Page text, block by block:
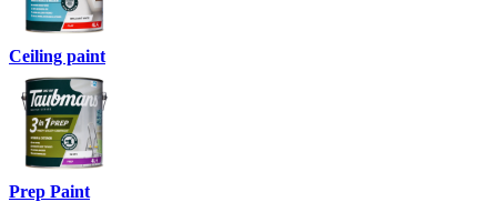
Ceiling paint
Prep Paint